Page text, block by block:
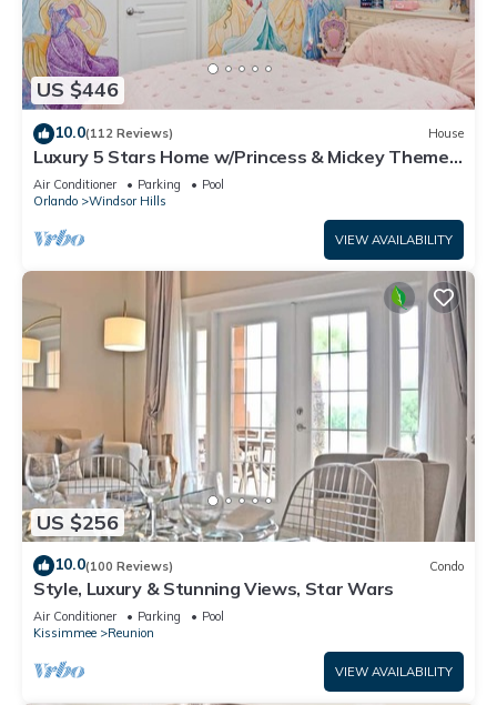
US $446
10.0(112 Reviews) House
Luxury 5 Stars Home w/Princess & Mickey Themed
Rooms, Game Room Private Pool/Spa
Air Conditioner Parking
Pool
Orlando
Windsor Hills
VIEW AVAILABILITY
US $256
10.0(100 Reviews) Condo
Style, Luxury & Stunning Views, Star Wars
Air Conditioner Parking
Pool
Kissimmee
Reunion
VIEW AVAILABILITY